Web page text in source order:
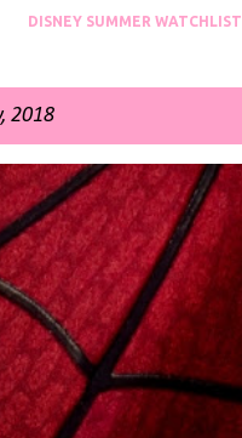
DISNEY SUMMER WATCHLIST
2018